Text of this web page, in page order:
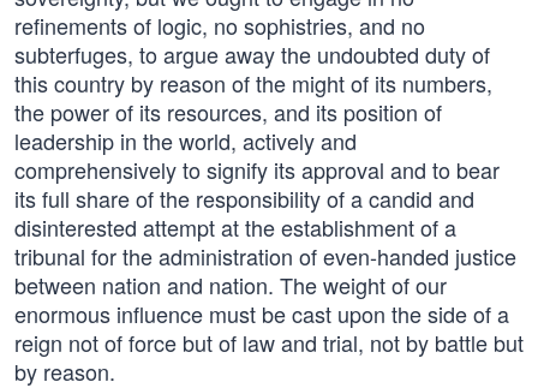
refinements of logic, no sophistries, and no
subterfuges, to argue away the undoubted duty of
this country by reason of the might of its numbers,
the power of its resources, and its position of
leadership in the world, actively and
comprehensively to signify its approval and to bear
its full share of the responsibility of a candid and
disinterested attempt at the establishment of a
tribunal for the administration of even-handed justice
between nation and nation. The weight of our
enormous influence must be cast upon the side of a
reign not of force but of law and trial, not by battle but
by reason.